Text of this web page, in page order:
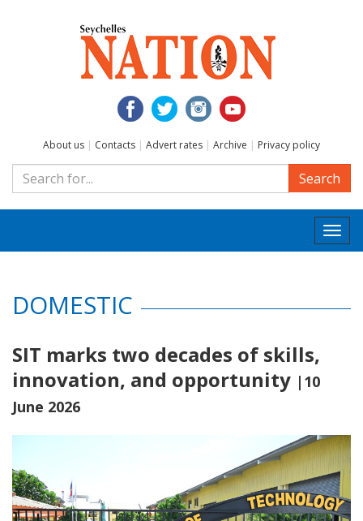
About us | Contacts | Advert rates | Archive | Privacy policy
Search
DOMESTIC
SIT marks two decades of skills,
innovation, and opportunity |10
June 2026